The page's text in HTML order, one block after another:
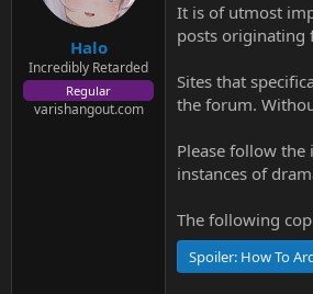
r
t
e
t
e
Halo
Incredibly Retarded
Regular
varishangout.com
It is of utmost
posts originating
Sites that
the forum.
Please follow
instances of
The following
Spoiler: How To